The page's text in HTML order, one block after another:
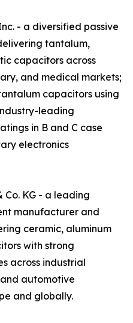
- a diversified passive
tantalum,
capacitors across
and medical markets;
capacitors using
leading
in B and C case
electronics
Co. KG - a leading
manufacturer and
ceramic, aluminum
with strong
across industrial
automotive
and globally.